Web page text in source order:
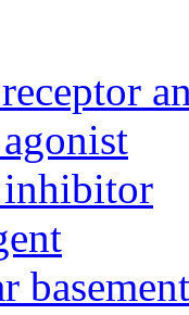
inhibitor